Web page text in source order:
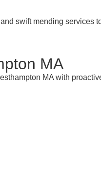
swift mending services
MA
MA with